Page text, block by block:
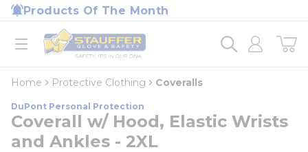
Skip to main content
Products Of The Month
open menu
Home
loading content
Home Protective Clothing Coveralls
DuPont Personal Protection
Coverall w/ Hood, Elastic Wrists
and Ankles - 2XL